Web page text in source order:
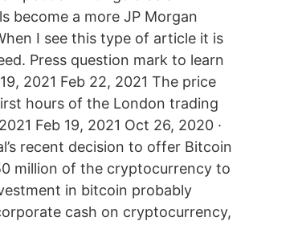
become a more JP Morgan
I see this type of article it is
Press question mark to learn
2021 Feb 22, 2021 The price
hours of the London trading
Feb 19, 2021 Oct 26, 2020 ·
recent decision to offer Bitcoin
million of the cryptocurrency to
in bitcoin probably
cash on cryptocurrency,